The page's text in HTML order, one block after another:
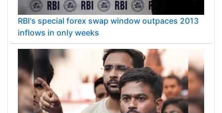
RBI's special forex swap window outpaces 2013
inflows in only weeks